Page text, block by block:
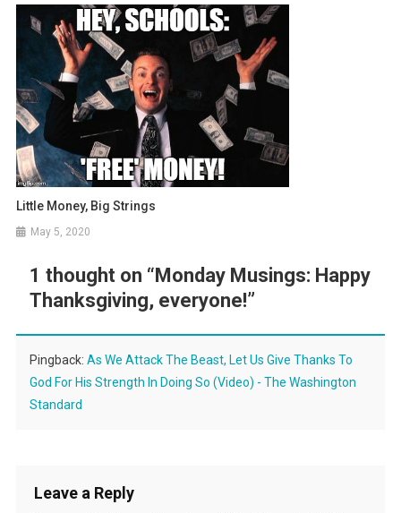
Little Money, Big Strings
May 5, 2020
1 thought on “Monday Musings: Happy
Thanksgiving, everyone!”
Pingback: As We Attack The Beast, Let Us Give Thanks To
God For His Strength In Doing So (Video) - The Washington
Standard
Leave a Reply